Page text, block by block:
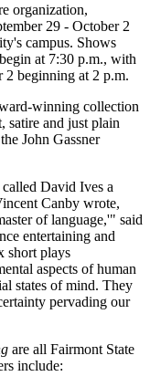
organization,
29 - October 2
campus. Shows
at 7:30 p.m., with
2 beginning at 2 p.m.
winning collection
satire and just plain
John Gassner
David Ives a
Canby wrote,
of language,'" said
entertaining and
short plays
aspects of human
states of mind. They
pervading our
are all Fairmont State
include: